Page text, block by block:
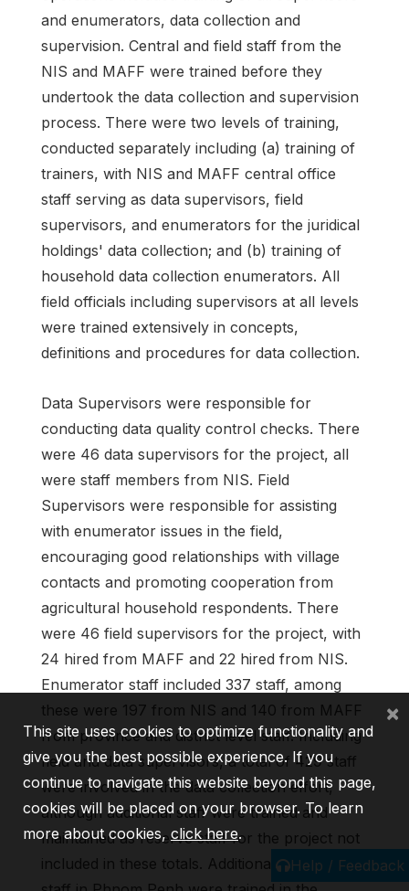
and enumerators, data collection and
supervision. Central and field staff from the
NIS and MAFF were trained before they
undertook the data collection and supervision
process. There were two levels of training,
conducted separately including (a) training of
trainers, with NIS and MAFF central office
staff serving as data supervisors, field
supervisors, and enumerators for the juridical
holdings' data collection; and (b) training of
household data collection enumerators. All
field officials including supervisors at all levels
were trained extensively in concepts,
definitions and procedures for data collection.
Data Supervisors were responsible for
conducting data quality control checks. There
were 46 data supervisors for the project, all
were staff members from NIS. Field
Supervisors were responsible for assisting
with enumerator issues in the field,
encouraging good relationships with village
contacts and promoting cooperation from
agricultural household respondents. There
were 46 field supervisors for the project, with
24 hired from MAFF and 22 hired from NIS.
Enumerator staff included 337 staff, among
these were 197 from NIS and 140 from MAFF
from province and district level staff. Including
field and data supervisors, a total of 429 staff
were involved in the data collection effort,
although additional staff were trained and
maintained as reserve staff for the project not
included in these totals. Additionally, 11 NISHelp / Feedback
This site uses cookies to optimize functionality and
give you the best possible experience. If you
continue to navigate this website beyond this page,
cookies will be placed on your browser. To learn
more about cookies,click here.
×